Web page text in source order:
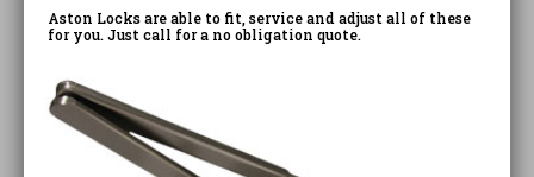
Aston Locks are able to fit, service and adjust all of these
for you. Just call for a no obligation quote.